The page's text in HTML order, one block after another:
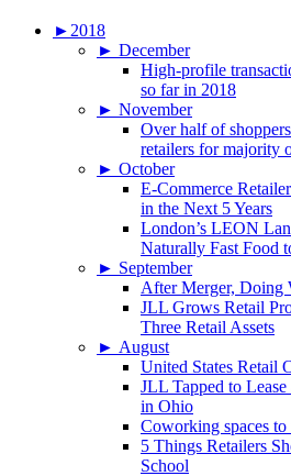
► 2018
► December
High-profile
so far in 2018
► November
Over half of
retailers for majority
► October
E-Commerce
in the Next 5 Years
London’s LEON
Naturally Fast Food
► September
After Merger, Doing
JLL Grows Retail
Three Retail Assets
► August
United States Retail
JLL Tapped to
in Ohio
Coworking spaces
5 Things Retailers
School